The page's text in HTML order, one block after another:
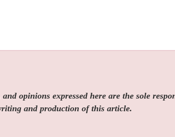
opinions expressed here are the sole
and production of this article.